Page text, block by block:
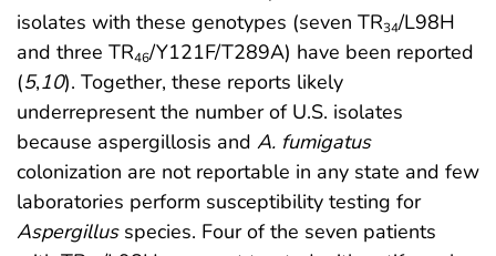
isolates with these genotypes (seven TR34/L98H
and three TR46/Y121F/T289A) have been reported
(5,10). Together, these reports likely
underrepresent the number of U.S. isolates
because aspergillosis and A. fumigatus
colonization are not reportable in any state and few
laboratories perform susceptibility testing for
Aspergillusspecies. Four of the seven patients